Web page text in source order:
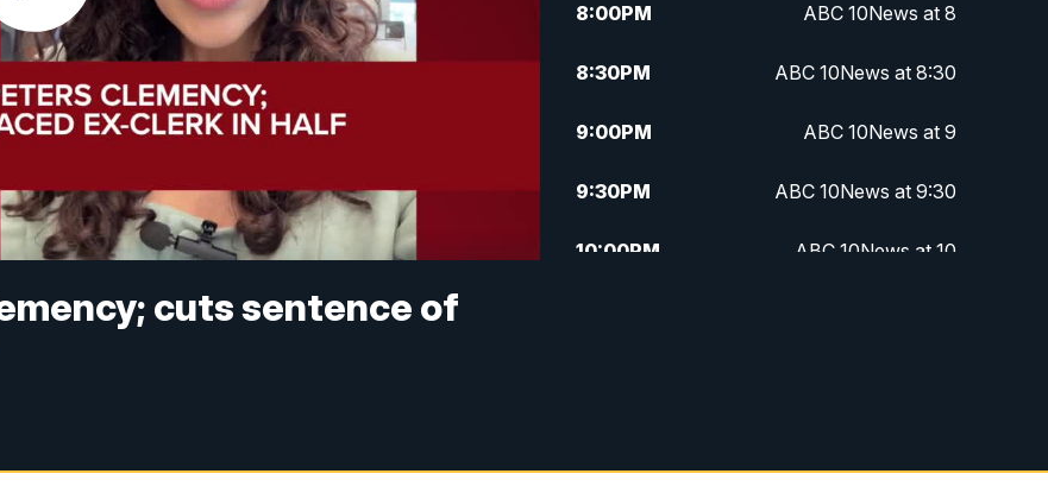
cuts sentence of
8:00PM ABC 10News at 8
8:30PM ABC 10News at 8:30
9:00PM ABC 10News at 9
9:30PM ABC 10News at 9:30
10:00PM ABC 10News at 10